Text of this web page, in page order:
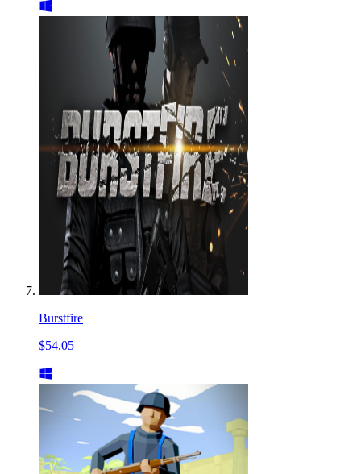
Burstfire
$54.05